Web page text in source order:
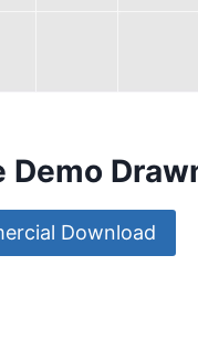
Download